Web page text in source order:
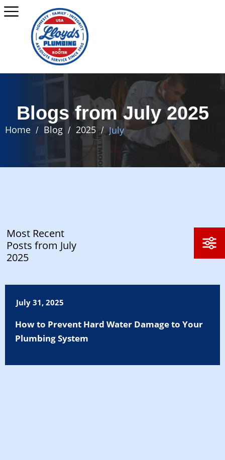
Blogs from July 2025
Home / Blog / 2025 / July
Most Recent
Posts from July
2025
How to Prevent Hard Water Damage to Your
Plumbing System
July 31, 2025